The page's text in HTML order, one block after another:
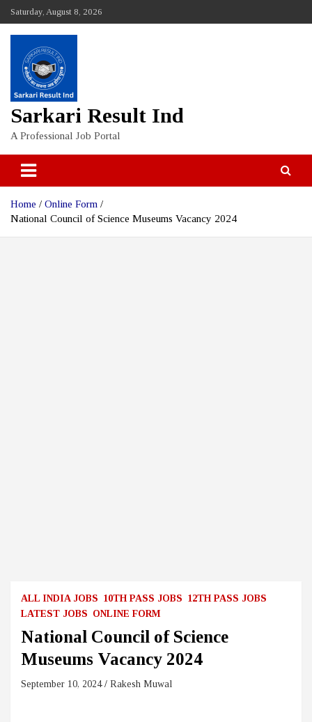
content
Saturday, August 8, 2026
Sarkari Result Ind
A Professional Job Portal
Home
Online Form
National Council of Science Museums Vacancy 2024
ALL INDIA JOBS 10TH PASS JOBS 12TH PASS JOBS
LATEST JOBS ONLINE FORM
National Council of Science
Museums Vacancy 2024
September 10, 2024 Rakesh Muwal